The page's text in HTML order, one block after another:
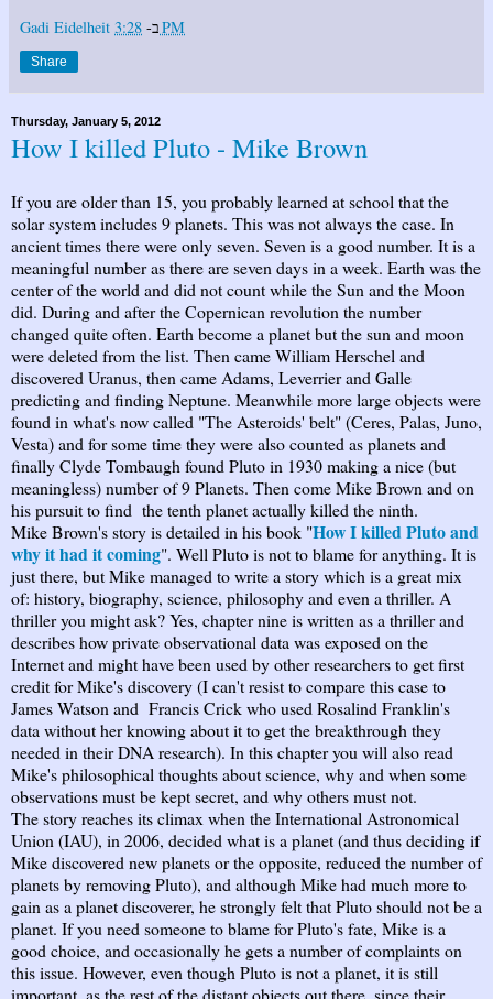
Gadi Eidelheit ב-3:28 PM
Share
Thursday, January 5, 2012
How I killed Pluto - Mike Brown
If you are older than 15, you probably learned at school that the
solar system includes 9 planets. This was not always the case. In
ancient times there were only seven. Seven is a good number. It is a
meaningful number as there are seven days in a week. Earth was the
center of the world and did not count while the Sun and the Moon
did. During and after the Copernican revolution the number
changed quite often. Earth become a planet but the sun and moon
were deleted from the list. Then came William Herschel and
discovered Uranus, then came Adams, Leverrier and Galle
predicting and finding Neptune. Meanwhile more large objects were
found in what's now called "The Asteroids' belt" (Ceres, Palas, Juno,
Vesta) and for some time they were also counted as planets and
finally Clyde Tombaugh found Pluto in 1930 making a nice (but
meaningless) number of 9 Planets. Then come Mike Brown and on
his pursuit to find the tenth planet actually killed the ninth.
Mike Brown's story is detailed in his book "How I killed Pluto and
why it had it coming". Well Pluto is not to blame for anything. It is
just there, but Mike managed to write a story which is a great mix
of: history, biography, science, philosophy and even a thriller. A
thriller you might ask? Yes, chapter nine is written as a thriller and
describes how private observational data was exposed on the
Internet and might have been used by other researchers to get first
credit for Mike's discovery (I can't resist to compare this case to
James Watson and Francis Crick who used Rosalind Franklin's
data without her knowing about it to get the breakthrough they
needed in their DNA research). In this chapter you will also read
Mike's philosophical thoughts about science, why and when some
observations must be kept secret, and why others must not.
The story reaches its climax when the International Astronomical
Union (IAU), in 2006, decided what is a planet (and thus deciding if
Mike discovered new planets or the opposite, reduced the number of
planets by removing Pluto), and although Mike had much more to
gain as a planet discoverer, he strongly felt that Pluto should not be a
planet. If you need someone to blame for Pluto's fate, Mike is a
good choice, and occasionally he gets a number of complaints on
this issue. However, even though Pluto is not a planet, it is still